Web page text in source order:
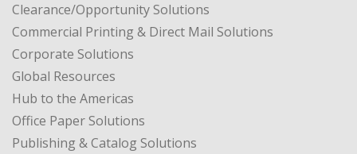
Clearance/Opportunity Solutions
Commercial Printing & Direct Mail Solutions
Corporate Solutions
Global Resources
Hub to the Americas
Office Paper Solutions
Publishing & Catalog Solutions